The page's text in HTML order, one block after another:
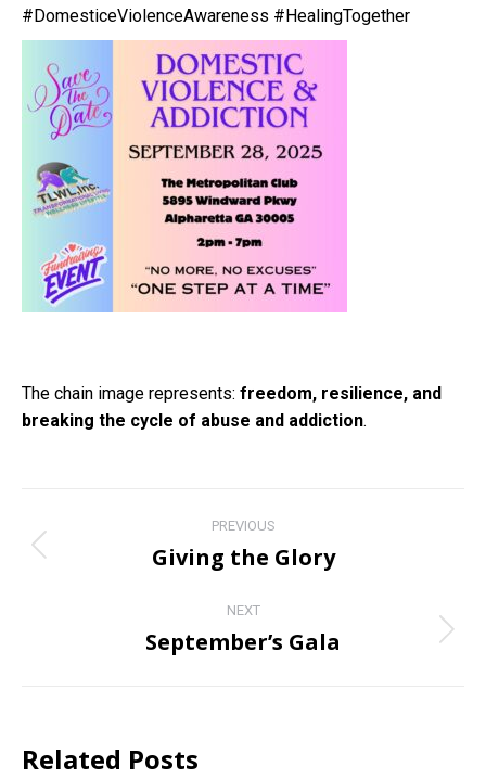
#DomesticeViolenceAwareness #HealingTogether
The chain image represents: freedom, resilience, and
breaking the cycle of abuse and addiction.
navigation
PREVIOUS
Previous
Giving the Glory
NEXT
Next
September’s Gala
Related Posts